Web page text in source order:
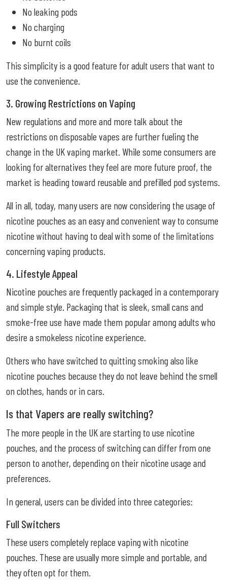
No leaking pods
No charging
No burnt coils
This simplicity is a good feature for adult users that want to
use the convenience.
3. Growing Restrictions on Vaping
New regulations and more and more talk about the
restrictions on disposable vapes are further fueling the
change in the UK vaping market. While some consumers are
looking for alternatives they feel are more future proof, the
market is heading toward reusable and prefilled pod systems.
All in all, today, many users are now considering the usage of
nicotine pouches as an easy and convenient way to consume
nicotine without having to deal with some of the limitations
concerning vaping products.
4. Lifestyle Appeal
Nicotine pouches are frequently packaged in a contemporary
and simple style. Packaging that is sleek, small cans and
smoke-free use have made them popular among adults who
desire a smokeless nicotine experience.
Others who have switched to quitting smoking also like
nicotine pouches because they do not leave behind the smell
on clothes, hands or in cars.
Is that Vapers are really switching?
The more people in the UK are starting to use nicotine
pouches, and the process of switching can differ from one
person to another, depending on their nicotine usage and
preferences.
In general, users can be divided into three categories:
Full Switchers
These users completely replace vaping with nicotine
pouches. These are usually more simple and portable, and
they often opt for them.